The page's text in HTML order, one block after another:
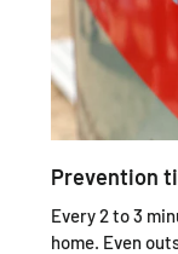
Prevention
Every 2 to 3
home. Even